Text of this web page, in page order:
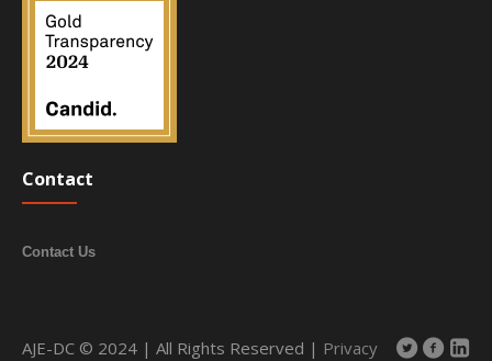
Contact
Contact Us
AJE-DC © 2024 | All Rights Reserved | Privacy